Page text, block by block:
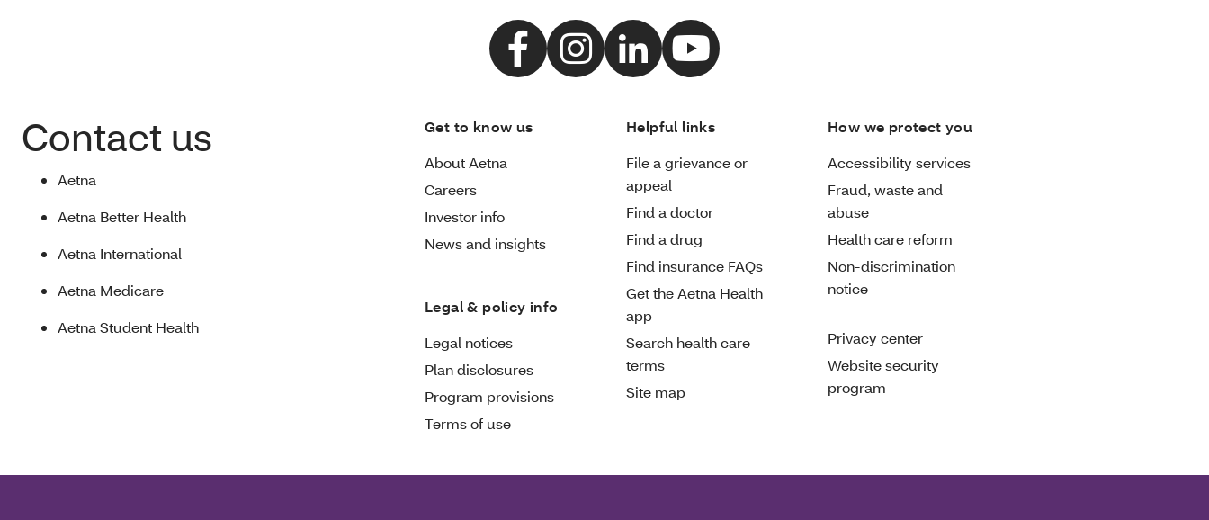
Contact us
Aetna
Aetna Better Health
Aetna International
Aetna Medicare
Aetna Student Health
Get to know us
About Aetna
Careers
Investor info
News and insights
Legal & policy info
Legal notices
Plan disclosures
Program provisions
Terms of use
Helpful links
File a grievance or
appeal
Find a doctor
Find a drug
Find insurance FAQs
Get the Aetna Health
app
Search health care
terms
Site map
How we protect you
Accessibility services
Fraud, waste and
abuse
Health care reform
Non-discrimination
notice
Privacy center
Website security
program